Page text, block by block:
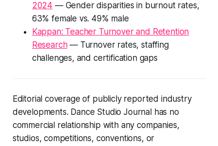
2024 — Gender disparities in burnout rates,
63% female vs. 49% male
Kappan: Teacher Turnover and Retention
Research— Turnover rates, staffing
challenges, and certification gaps
Editorial coverage of publicly reported industry
developments. Dance Studio Journal has no
commercial relationship with any companies,
studios, competitions, conventions, or